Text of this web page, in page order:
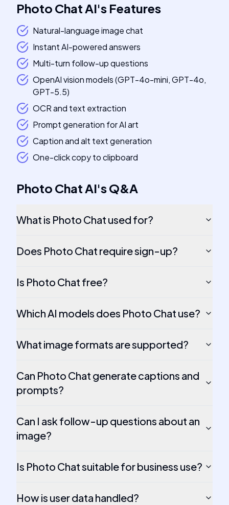
Photo Chat AI's Features
Natural-language image chat
Instant AI-powered answers
Multi-turn follow-up questions
OpenAI vision models (GPT-4o-mini, GPT-4o,
GPT-5.5)
OCR and text extraction
Prompt generation for AI art
Caption and alt text generation
One-click copy to clipboard
Photo Chat AI'sQ&A
What is Photo Chat used for?
Does Photo Chat require sign-up?
Is Photo Chat free?
Which AI models does Photo Chat use?
What image formats are supported?
Can Photo Chat generate captions and
prompts?
Can I ask follow-up questions about an
image?
Is Photo Chat suitable for business use?
How is user data handled?